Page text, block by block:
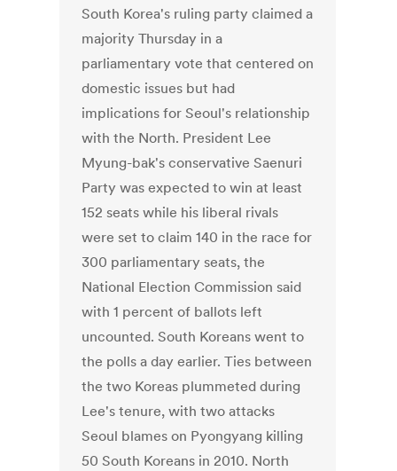
South Korea's ruling party claimed a
majority Thursday in a
parliamentary vote that centered on
domestic issues but had
implications for Seoul's relationship
with the North. President Lee
Myung-bak's conservative Saenuri
Party was expected to win at least
152 seats while his liberal rivals
were set to claim 140 in the race for
300 parliamentary seats, the
National Election Commission said
with 1 percent of ballots left
uncounted. South Koreans went to
the polls a day earlier. Ties between
the two Koreas plummeted during
Lee's tenure, with two attacks
Seoul blames on Pyongyang killing
50 South Koreans in 2010. North